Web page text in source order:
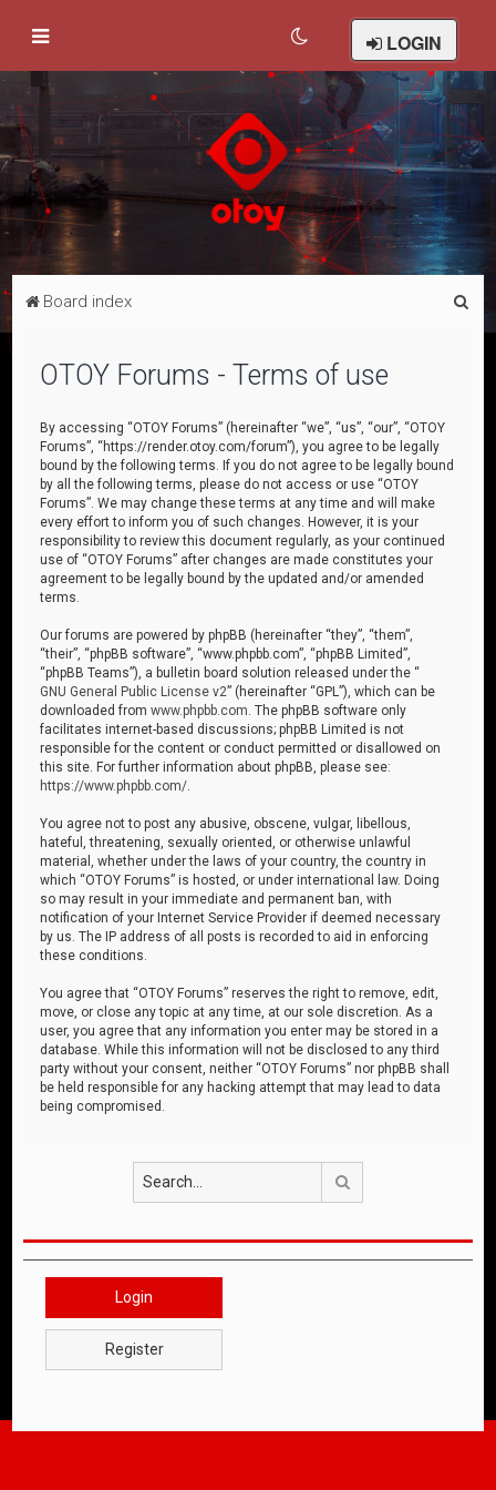
LOGIN
Board index
OTOY Forums - Terms of use
By accessing “OTOY Forums” (hereinafter “we”, “us”, “our”, “OTOY
Forums”, “https://render.otoy.com/forum”), you agree to be legally
bound by the following terms. If you do not agree to be legally bound
by all the following terms, please do not access or use “OTOY
Forums”. We may change these terms at any time and will make
every effort to inform you of such changes. However, it is your
responsibility to review this document regularly, as your continued
use of “OTOY Forums” after changes are made constitutes your
agreement to be legally bound by the updated and/or amended
terms.
Our forums are powered by phpBB (hereinafter “they”, “them”,
“their”, “phpBB software”, “www.phpbb.com”, “phpBB Limited”,
“phpBB Teams”), a bulletin board solution released under the “
GNU General Public License v2” (hereinafter “GPL”), which can be
downloaded fromwww.phpbb.com . The phpBB software only
facilitates internet-based discussions; phpBB Limited is not
responsible for the content or conduct permitted or disallowed on
this site. For further information about phpBB, please see:
https://www.phpbb.com/
You agree not to post any abusive, obscene, vulgar, libellous,
hateful, threatening, sexually oriented, or otherwise unlawful
material, whether under the laws of your country, the country in
which “OTOY Forums” is hosted, or under international law. Doing
so may result in your immediate and permanent ban, with
notification of your Internet Service Provider if deemed necessary
by us. The IP address of all posts is recorded to aid in enforcing
these conditions.
You agree that “OTOY Forums” reserves the right to remove, edit,
move, or close any topic at any time, at our sole discretion. As a
user, you agree that any information you enter may be stored in a
database. While this information will not be disclosed to any third
party without your consent, neither “OTOY Forums” nor phpBB shall
be held responsible for any hacking attempt that may lead to data
being compromised.
Login
Register